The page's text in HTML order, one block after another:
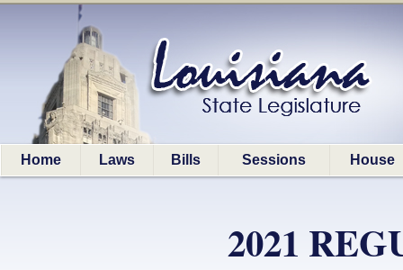
Home Laws Bills Sessions House
2021